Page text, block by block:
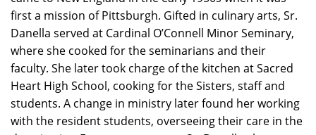
first a mission of Pittsburgh. Gifted in culinary arts, Sr.
Danella served at Cardinal O’Connell Minor Seminary,
where she cooked for the seminarians and their
faculty. She later took charge of the kitchen at Sacred
Heart High School, cooking for the Sisters, staff and
students. A change in ministry later found her working
with the resident students, overseeing their care in the